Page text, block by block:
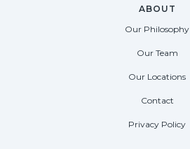
ABOUT
Our Philosophy
Our Team
Our Locations
Contact
Privacy Policy